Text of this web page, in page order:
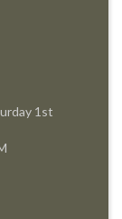
1st